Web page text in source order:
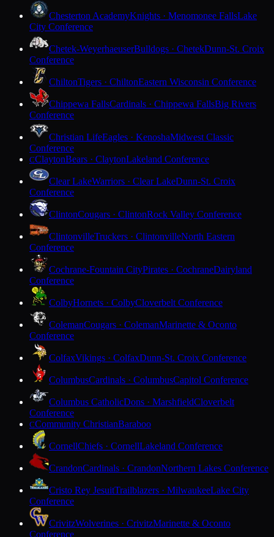
Chesterton AcademyKnights · Menomonee FallsLake
City Conference
Chetek-WeyerhaeuserBulldogs · ChetekDunn-St. Croix
Conference
ChiltonTigers · ChiltonEastern Wisconsin Conference
Chippewa FallsCardinals · Chippewa FallsBig Rivers
Conference
Christian LifeEagles · KenoshaMidwest Classic
Conference
CClaytonBears · ClaytonLakeland Conference
Clear LakeWarriors · Clear LakeDunn-St. Croix
Conference
ClintonCougars · ClintonRock Valley Conference
ClintonvilleTruckers · ClintonvilleNorth Eastern
Conference
Cochrane-Fountain CityPirates · CochraneDairyland
Conference
ColbyHornets · ColbyCloverbelt Conference
ColemanCougars · ColemanMarinette & Oconto
Conference
ColfaxVikings · ColfaxDunn-St. Croix Conference
ColumbusCardinals · ColumbusCapitol Conference
Columbus CatholicDons · MarshfieldCloverbelt
Conference
CCommunity ChristianBaraboo
CornellChiefs · CornellLakeland Conference
CrandonCardinals · CrandonNorthern Lakes Conference
Cristo Rey JesuitTrailblazers · MilwaukeeLake City
Conference
CrivitzWolverines · CrivitzMarinette & Oconto
Conference